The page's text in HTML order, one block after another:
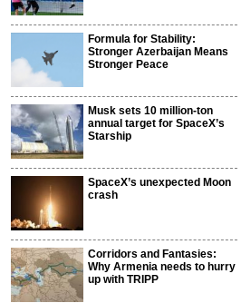
Formula for Stability:
Stronger Azerbaijan Means
Stronger Peace
Musk sets 10 million-ton
annual target for SpaceX’s
Starship
SpaceX’s unexpected Moon
crash
Corridors and Fantasies:
Why Armenia needs to hurry
up with TRIPP